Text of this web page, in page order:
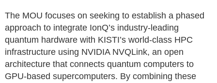
The MOU focuses on seeking to establish a phased
approach to integrate IonQ’s industry-leading
quantum hardware with KISTI’s world-class HPC
infrastructure using NVIDIA NVQLink, an open
architecture that connects quantum computers to
GPU-based supercomputers. By combining these